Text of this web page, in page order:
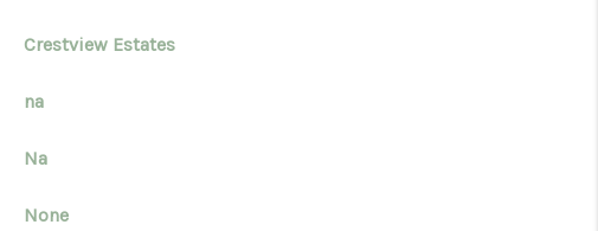
Crestview Estates
na
Na
None